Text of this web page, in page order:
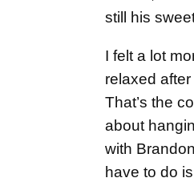
still his
I felt a lot
relaxed after
That’s the
about
with
have to do